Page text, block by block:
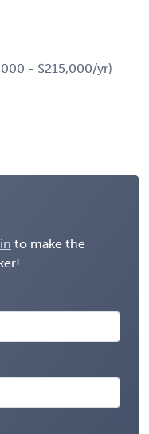
- $215,000/yr)
to make the